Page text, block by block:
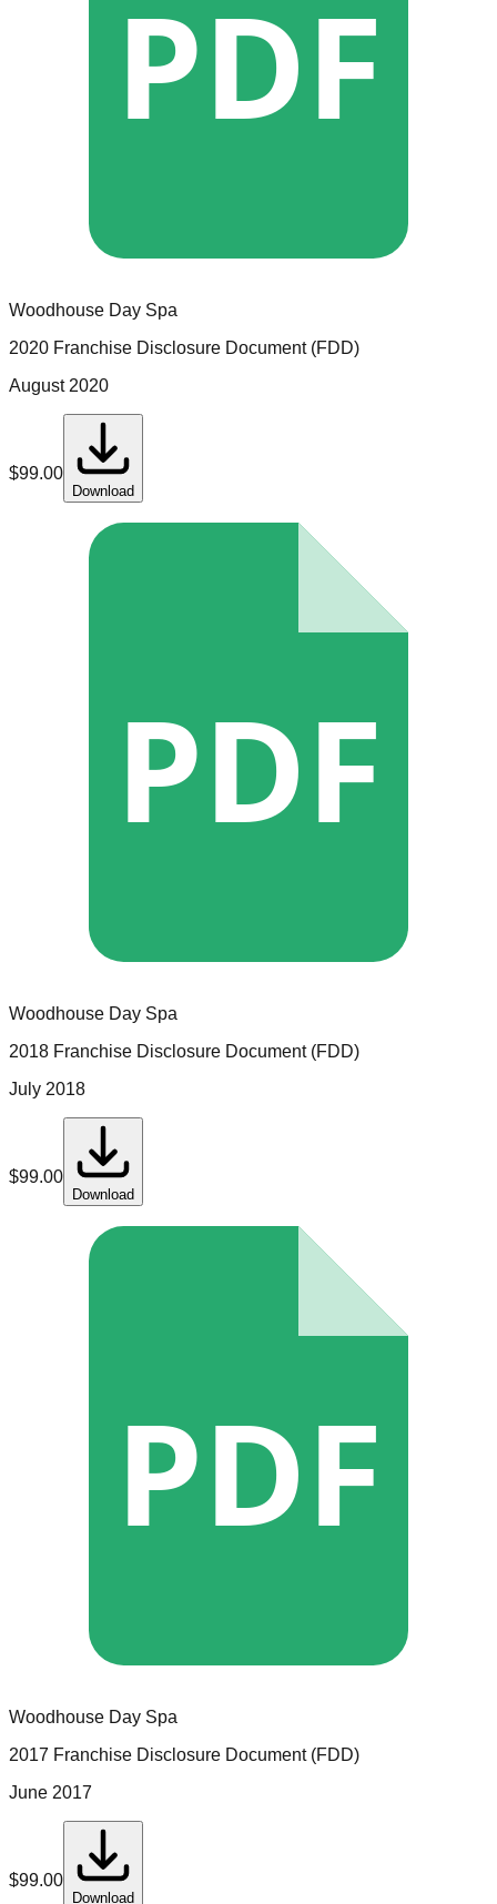
PDF
Woodhouse Day Spa
2020 Franchise Disclosure Document (FDD)
August 2020
$99.00
Download
PDF
Woodhouse Day Spa
2018 Franchise Disclosure Document (FDD)
July 2018
$99.00
Download
PDF
Woodhouse Day Spa
2017 Franchise Disclosure Document (FDD)
June 2017
$99.00
Download